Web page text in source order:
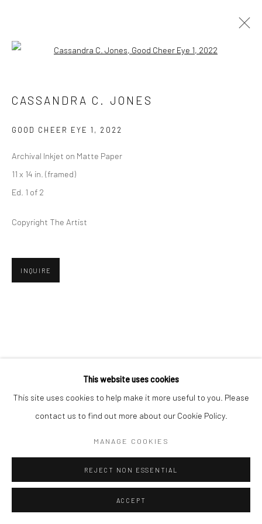
ARTWORKS
This website uses cookies
This site uses cookies to help make it more useful to you. Please
contact us to find out more about our Cookie Policy.
MANAGE COOKIES
REJECT NON ESSENTIAL
ACCEPT
Open a larger version of the
CASSANDRA C. JONES
GOOD CHEER EYE 1 , 2022
Archival Inkjet on Matte Paper
11 x 14 in. (framed)
Ed. 1 of 2
Copyright The Artist
INQUIRE